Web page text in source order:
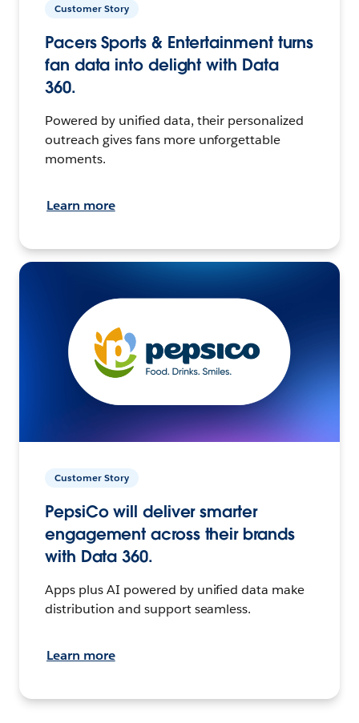
Customer Story
Pacers Sports & Entertainment turns
fan data into delight with Data
360.
Powered by unified data, their personalized
outreach gives fans more unforgettable
moments.
Learn more
Customer Story
PepsiCo will deliver smarter
engagement across their brands
with Data 360.
Apps plus AI powered by unified data make
distribution and support seamless.
Learn more